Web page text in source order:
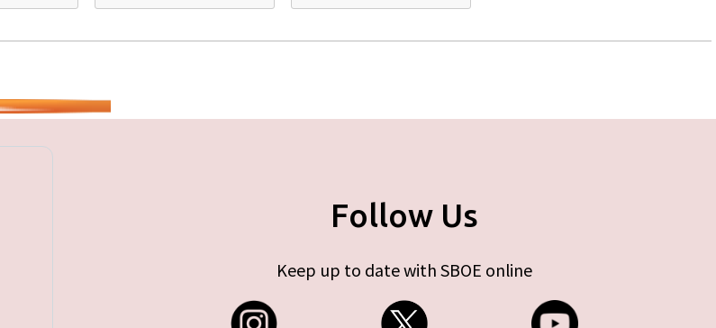
Follow Us
Keep up to date with SBOE online